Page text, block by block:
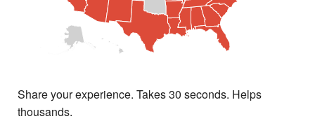
Share your experience. Takes 30 seconds. Helps
thousands.